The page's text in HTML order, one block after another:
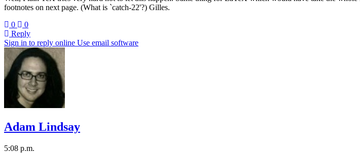
footnotes on next page. (What is `catch-22'?) Gilles.
0
0
Reply
Sign in to reply online Use email software
Adam Lindsay
5:08 p.m.